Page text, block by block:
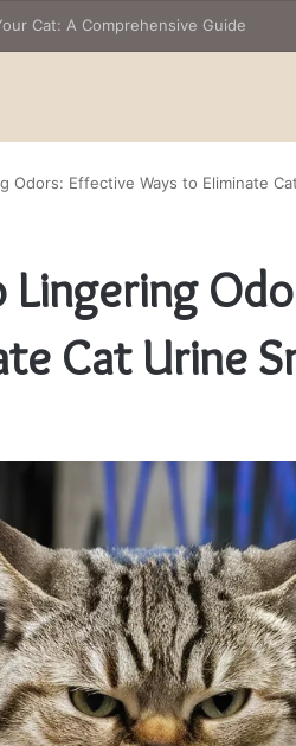
Odors: Effective Ways to Eliminate
Lingering
Cat Urine